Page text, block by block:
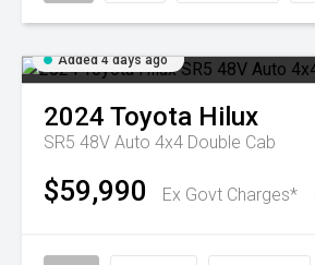
Added 4 days ago
2024 Toyota Hilux
SR5 48V Auto 4x4 Double Cab
$59,990 Ex Govt Charges*